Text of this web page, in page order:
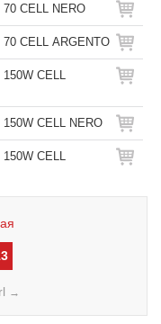
CELL NERO
CELL ARGENTO
CELL
CELL NERO
CELL
→